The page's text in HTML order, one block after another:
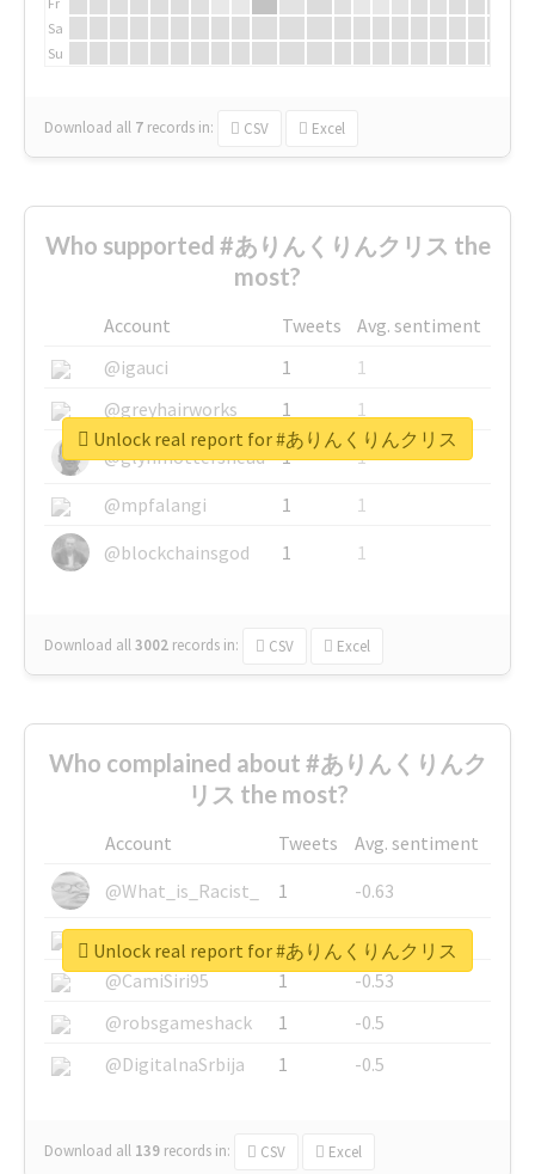
Sa
Su
Download all 7 records in: CSV Excel
Who supported #ありんくりんクリス the
most?
Account Tweets
Avg. sentiment
@igauci
1
1
@greyhairworks
1
1
@glynmottershead
1
1
@mpfalangi
1
1
@blockchainsgod
1 1
Download all3002 records in: CSV Excel
Unlock real report for #ありんくりんクリス
Who complained about #ありんくりんク
リス the most?
Account Tweets
Avg. sentiment
@What_is_Racist_
1
-0.63
@SkateChart
1
-0.6
@CamiSiri95
1
-0.53
@robsgameshack
1
-0.5
@DigitalnaSrbija
1 -0.5
Download all 139 records in: CSV Excel
Unlock real report for #ありんくりんクリス